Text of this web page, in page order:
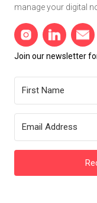
manage your digital
Join our newsletter